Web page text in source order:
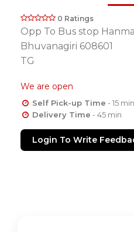
0 Ratings
Opp To Bus stop
Bhuvanagiri 608601
TG
We are open
Self Pick-up Time - 15 min
Delivery Time - 45 min
Login To Write